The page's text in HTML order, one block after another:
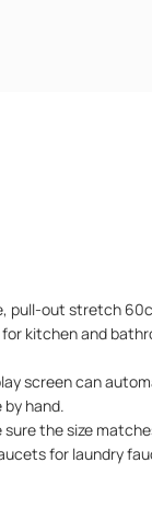
pull-out stretch
kitchen and
screen can
hand.
the size
for laundry